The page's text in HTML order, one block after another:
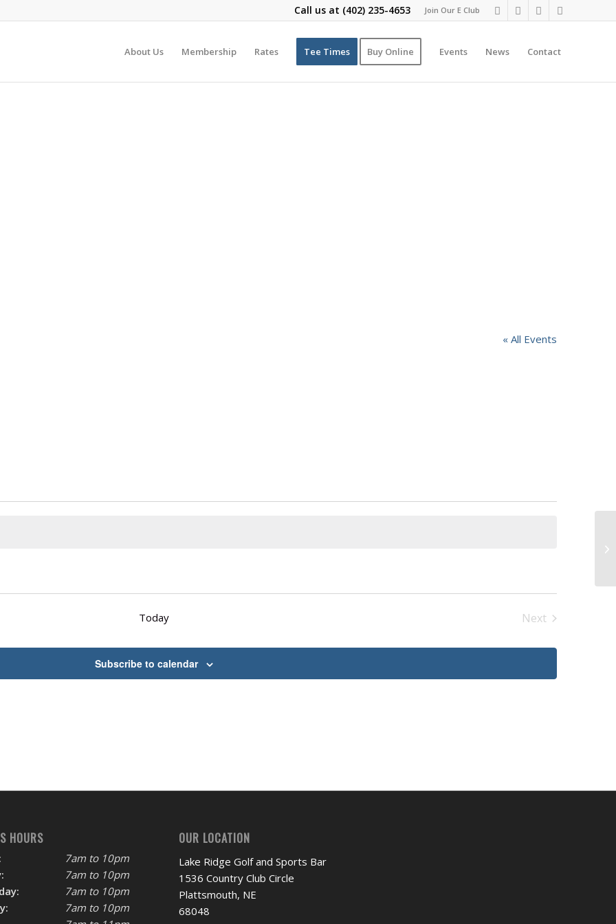
Join Our E Club
Call us at (402) 235-4653
About Us Membership Rates Tee Times Buy Online Events News Contact
« All Events
Today
Next
Subscribe to calendar
HOURS
7am to 10pm
7am to 10pm
7am to 10pm
7am to 10pm
OUR LOCATION
Lake Ridge Golf and Sports Bar
1536 Country Club Circle
Plattsmouth, NE
68048